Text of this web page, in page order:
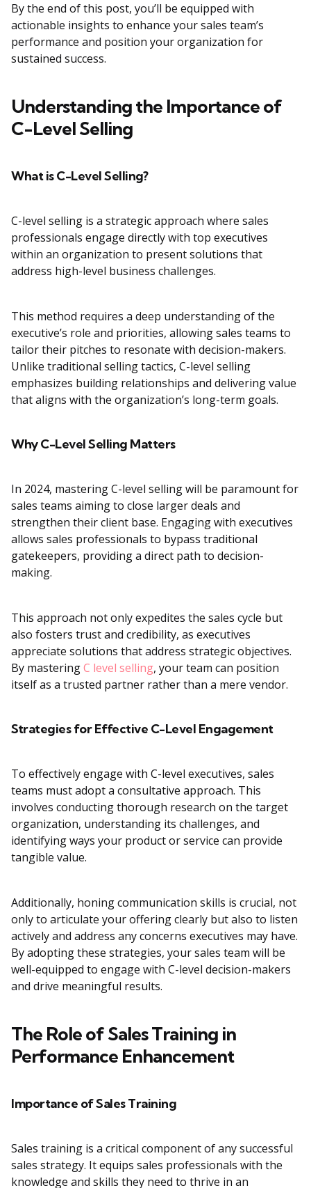
By the end of this post, you’ll be equipped with
actionable insights to enhance your sales team’s
performance and position your organization for
sustained success.
Understanding the Importance of
C-Level Selling
What is C-Level Selling?
C-level selling is a strategic approach where sales
professionals engage directly with top executives
within an organization to present solutions that
address high-level business challenges.
This method requires a deep understanding of the
executive’s role and priorities, allowing sales teams to
tailor their pitches to resonate with decision-makers.
Unlike traditional selling tactics, C-level selling
emphasizes building relationships and delivering value
that aligns with the organization’s long-term goals.
Why C-Level Selling Matters
In 2024, mastering C-level selling will be paramount for
sales teams aiming to close larger deals and
strengthen their client base. Engaging with executives
allows sales professionals to bypass traditional
gatekeepers, providing a direct path to decision-
making.
This approach not only expedites the sales cycle but
also fosters trust and credibility, as executives
appreciate solutions that address strategic objectives.
By masteringC level selling, your team can position
itself as a trusted partner rather than a mere vendor.
Strategies for Effective C-Level Engagement
To effectively engage with C-level executives, sales
teams must adopt a consultative approach. This
involves conducting thorough research on the target
organization, understanding its challenges, and
identifying ways your product or service can provide
tangible value.
Additionally, honing communication skills is crucial, not
only to articulate your offering clearly but also to listen
actively and address any concerns executives may have.
By adopting these strategies, your sales team will be
well-equipped to engage with C-level decision-makers
and drive meaningful results.
The Role of Sales Training in
Performance Enhancement
Importance of Sales Training
Sales training is a critical component of any successful
sales strategy. It equips sales professionals with the
knowledge and skills they need to thrive in an